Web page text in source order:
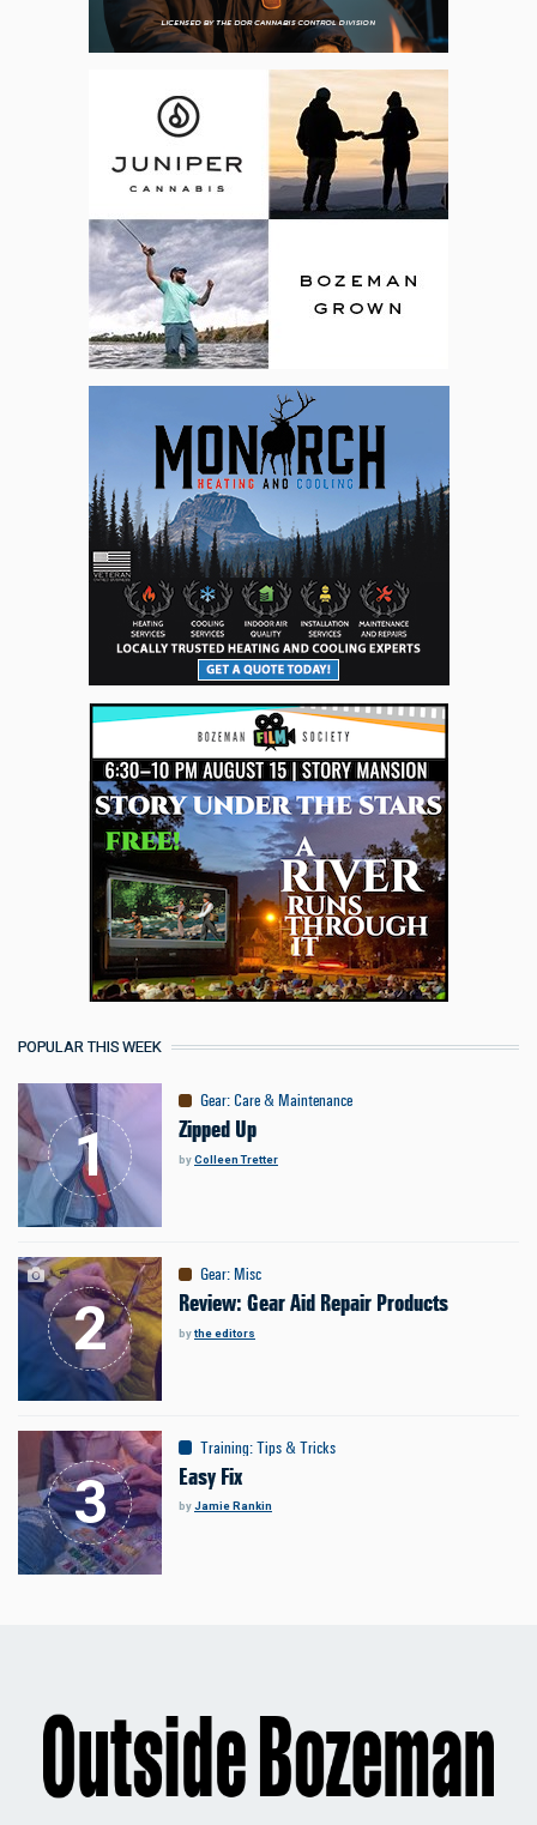
POPULAR THIS WEEK
Gear: Care & Maintenance
Zipped Up
byColleen Tretter
Gear: Misc
Review: Gear Aid Repair Products
bythe editors
Training:Tips & Tricks
Easy Fix
byJamie Rankin